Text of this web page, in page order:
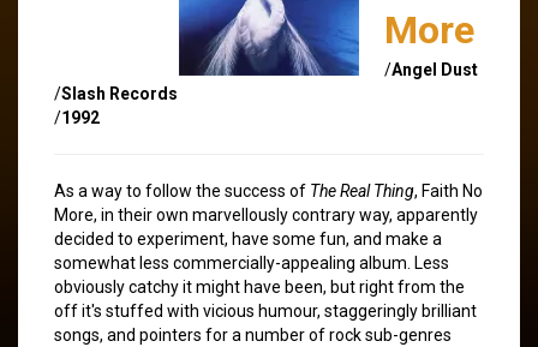
More
/Angel Dust
/Slash Records
/1992
As a way to follow the success of The Real Thing, Faith No
More, in their own marvellously contrary way, apparently
decided to experiment, have some fun, and make a
somewhat less commercially-appealing album. Less
obviously catchy it might have been, but right from the
off it's stuffed with vicious humour, staggeringly brilliant
songs, and pointers for a number of rock sub-genres